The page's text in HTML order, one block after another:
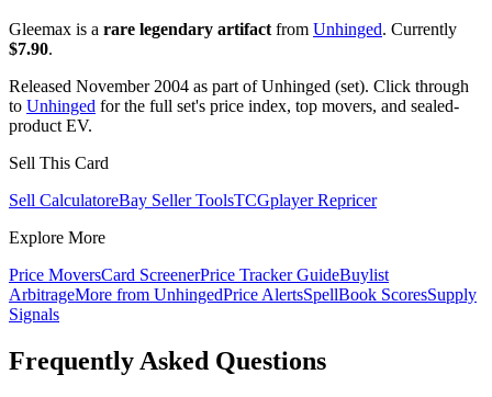
Gleemax is a rare legendary artifact from Unhinged. Currently
$7.90.
Released November 2004 as part of Unhinged (set). Click through
to Unhinged for the full set's price index, top movers, and sealed-
product EV.
Sell This Card
Sell CalculatoreBay Seller ToolsTCGplayer Repricer
Explore More
Price MoversCard ScreenerPrice Tracker GuideBuylist
ArbitrageMore from UnhingedPrice AlertsSpellBook ScoresSupply
Signals
Frequently Asked Questions